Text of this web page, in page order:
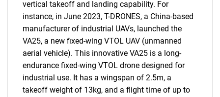
vertical takeoff and landing capability. For
instance, in June 2023, T-DRONES, a China-based
manufacturer of industrial UAVs, launched the
VA25, a new fixed-wing VTOL UAV (unmanned
aerial vehicle). This innovative VA25 is a long-
endurance fixed-wing VTOL drone designed for
industrial use. It has a wingspan of 2.5m, a
takeoff weight of 13kg, and a flight time of up to